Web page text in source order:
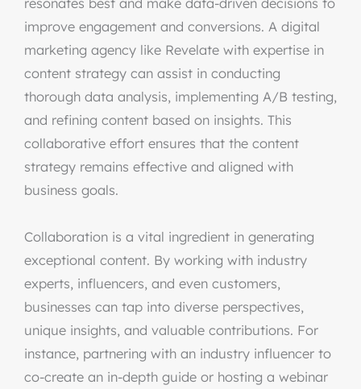
resonates best and make data-driven decisions to
improve engagement and conversions. A digital
marketing agency like Revelate with expertise in
content strategy can assist in conducting
thorough data analysis, implementing A/B testing,
and refining content based on insights. This
collaborative effort ensures that the content
strategy remains effective and aligned with
business goals.
Collaboration is a vital ingredient in generating
exceptional content. By working with industry
experts, influencers, and even customers,
businesses can tap into diverse perspectives,
unique insights, and valuable contributions. For
instance, partnering with an industry influencer to
co-create an in-depth guide or hosting a webinar